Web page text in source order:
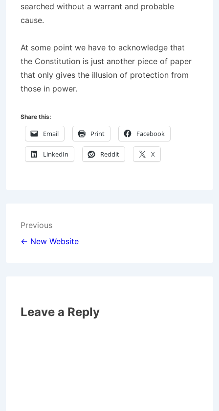
searched without a warrant and probable
cause.
At some point we have to acknowledge that
the Constitution is just another piece of paper
that only gives the illusion of protection from
those in power.
Share this:
Email Print Facebook
LinkedIn Reddit X
Post
navigation
Previous
← New Website
Leave a Reply